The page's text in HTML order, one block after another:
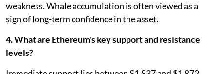
weakness. Whale accumulation is often viewed as a
sign of long-term confidence in the asset.
4. What are Ethereum's key support and resistance
levels?